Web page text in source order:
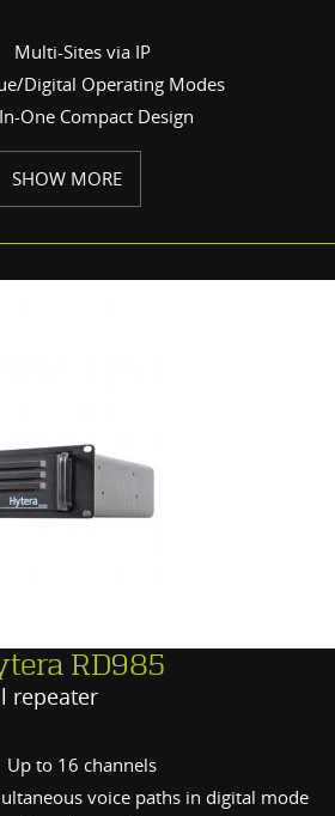
Multi-Sites via IP
Digital Operating Modes
One Compact Design
SHOW MORE
RD985
repeater
Up to 16 channels
voice paths in digital mode